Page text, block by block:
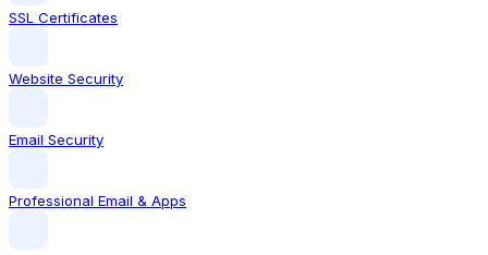
SSL Certificates
Website Security
Email Security
Professional Email & Apps